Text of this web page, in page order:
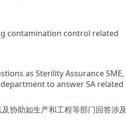
contamination control related
as Sterility Assurance SME,
to answer SA related
协助如生产和工程等部门回答涉及